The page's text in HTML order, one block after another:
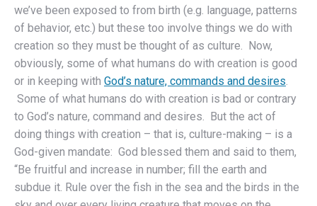
we’ve been exposed to from birth (e.g. language, patterns
of behavior, etc.) but these too involve things we do with
creation so they must be thought of as culture. Now,
obviously, some of what humans do with creation is good
or in keeping with God’s nature, commands and desires
Some of what humans do with creation is bad or contrary
to God’s nature, command and desires. But the act of
doing things with creation – that is, culture-making – is a
God-given mandate: God blessed them and said to them,
“Be fruitful and increase in number; fill the earth and
subdue it. Rule over the fish in the sea and the birds in the